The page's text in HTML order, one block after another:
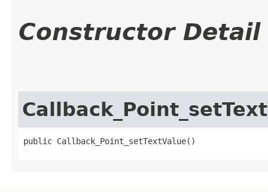
Constructor Detail
public Callback_Point_setTextValue()